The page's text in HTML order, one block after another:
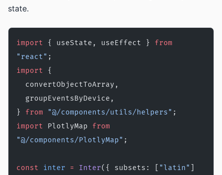
state.
import { useState, useEffect } from
"react" ;
import {
  convertObjectToArray,
  groupEventsByDevice,
} from "@/components/utils/helpers" ;
import PlotlyMap from
"@/components/PlotlyMap" ;
const inter = Inter({ subsets: [ "latin"